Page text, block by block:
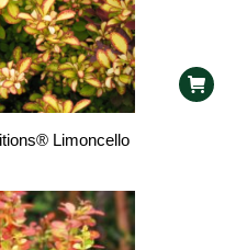
Limoncello